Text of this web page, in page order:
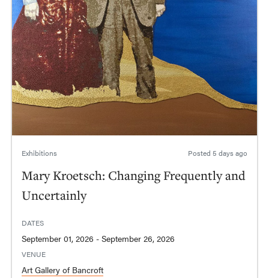
Exhibitions Posted 5 days ago
Mary Kroetsch: Changing Frequently and
Uncertainly
DATES
September 01, 2026 - September 26, 2026
VENUE
Art Gallery of Bancroft